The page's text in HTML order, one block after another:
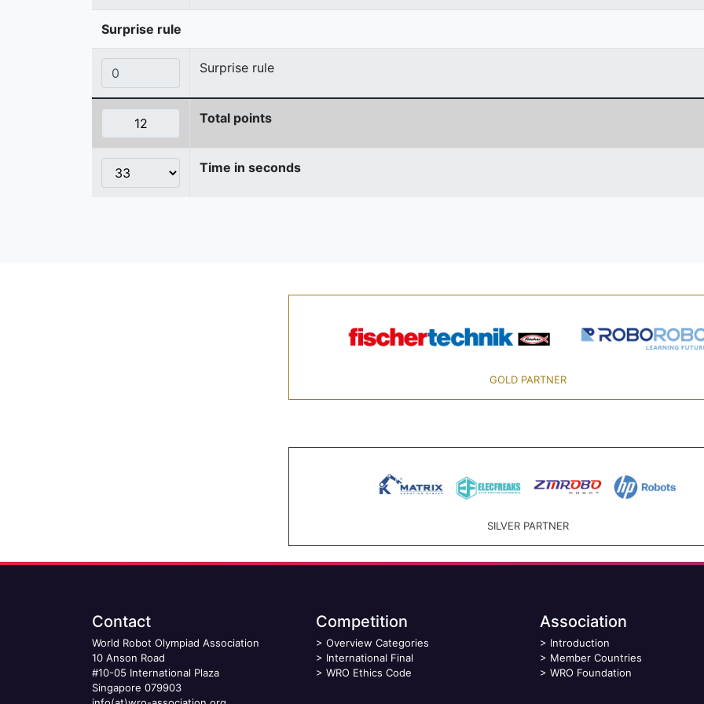
Surprise rule
Surprise rule
Total points
Time in seconds
GOLD PARTNER
SILVER PARTNER
Contact
World Robot Olympiad Association
10 Anson Road
#10-05 International Plaza
Singapore 079903
Competition
> Overview Categories
> International Final
> WRO Ethics Code
Association
> Introduction
> Member Countries
> WRO Foundation